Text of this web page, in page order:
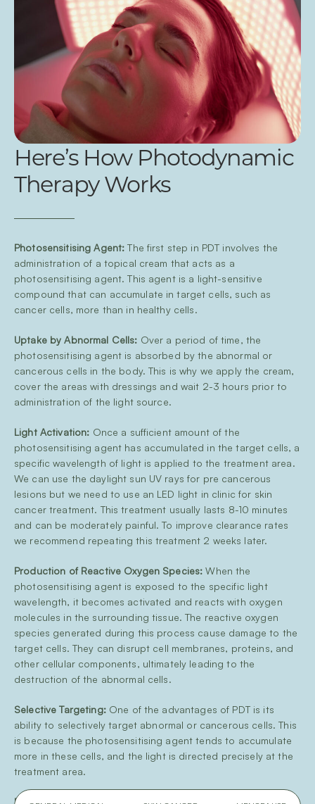
Here’s How Photodynamic
Therapy Works
Photosensitising Agent: The first step in PDT involves the
administration of a topical cream that acts as a
photosensitising agent. This agent is a light-sensitive
compound that can accumulate in target cells, such as
cancer cells, more than in healthy cells.
Uptake by Abnormal Cells: Over a period of time, the
photosensitising agent is absorbed by the abnormal or
cancerous cells in the body. This is why we apply the cream,
cover the areas with dressings and wait 2-3 hours prior to
administration of the light source.
Light Activation: Once a sufficient amount of the
photosensitising agent has accumulated in the target cells, a
specific wavelength of light is applied to the treatment area.
We can use the daylight sun UV rays for pre cancerous
lesions but we need to use an LED light in clinic for skin
cancer treatment. This treatment usually lasts 8-10 minutes
and can be moderately painful. To improve clearance rates
we recommend repeating this treatment 2 weeks later.
Production of Reactive Oxygen Species: When the
photosensitising agent is exposed to the specific light
wavelength, it becomes activated and reacts with oxygen
molecules in the surrounding tissue. The reactive oxygen
species generated during this process cause damage to the
target cells. They can disrupt cell membranes, proteins, and
other cellular components, ultimately leading to the
destruction of the abnormal cells.
Selective Targeting:One of the advantages of PDT is its
ability to selectively target abnormal or cancerous cells. This
is because the photosensitising agent tends to accumulate
more in these cells, and the light is directed precisely at the
treatment area.
Minimal Damage to Healthy Tissue: Normal, healthy cells are